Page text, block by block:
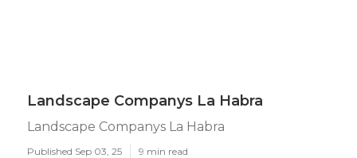
Landscape Companys La Habra
Landscape Companys La Habra
Published Sep 03, 25 9 min read